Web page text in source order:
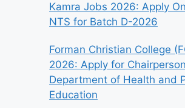
Kamra Jobs 2026: Apply
NTS for Batch D-2026
Forman Christian College
2026: Apply for
Department of Health and
Education